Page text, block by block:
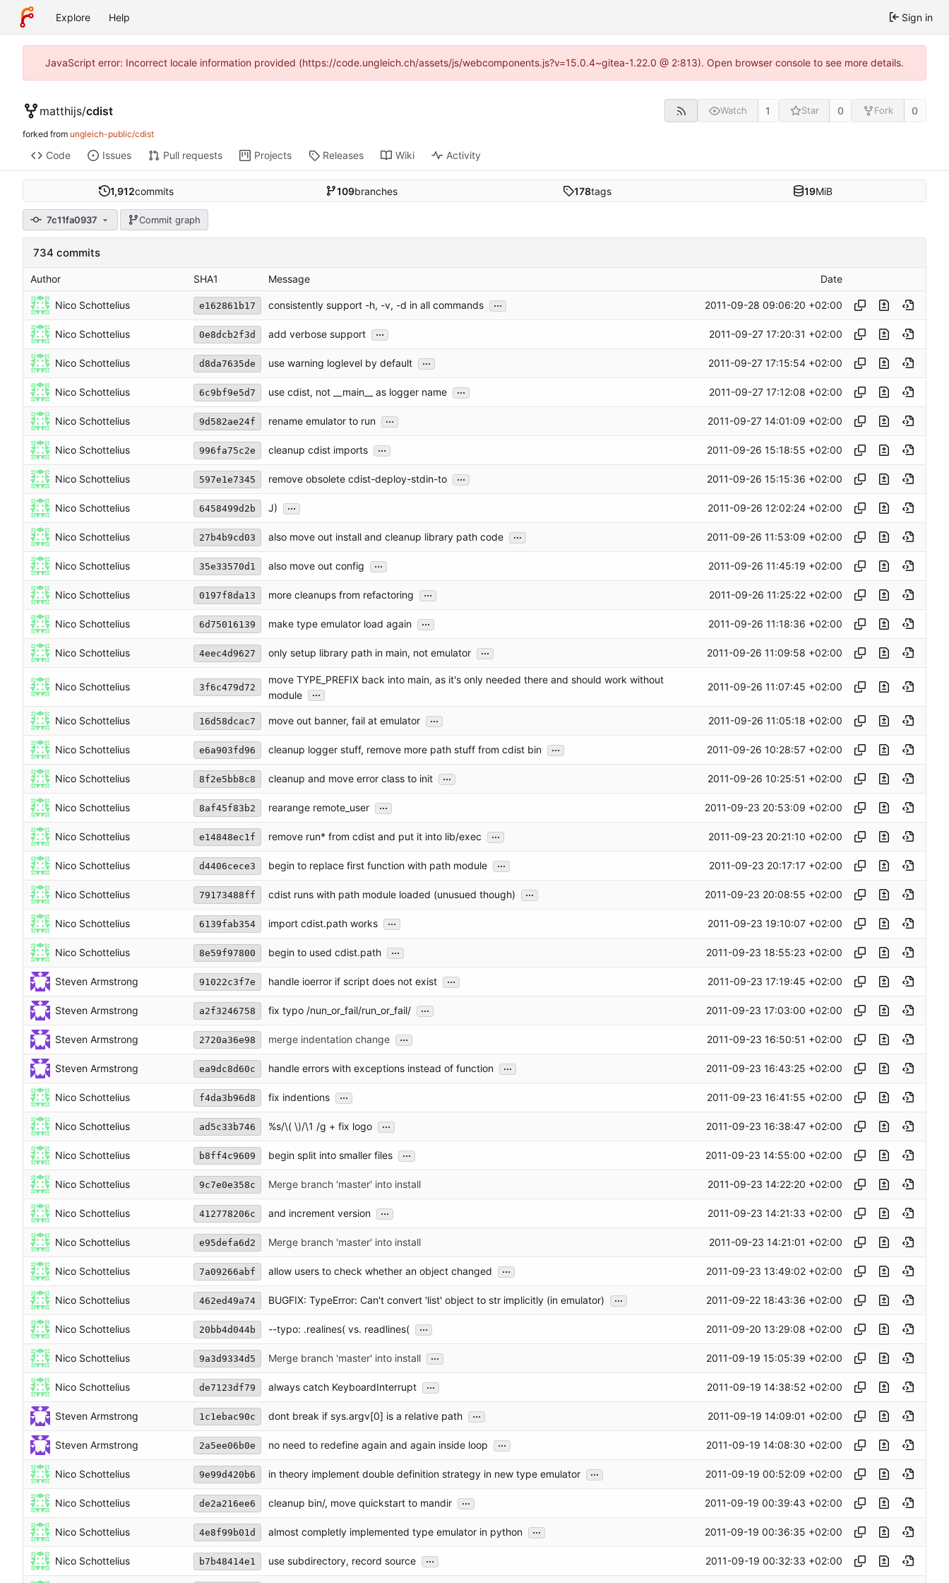
Explore Help Sign in
JavaScript error: Incorrect locale information provided (https://code.ungleich.ch/assets/js/webcomponents.js?v=15.0.4~gitea-1.22.0 @ 2:813). Open browser console to see more details.
matthijs/cdist Watch 1 Star 0 Fork 0
forked from ungleich-public/cdist
Code Issues Pull requests Projects Releases Wiki Activity
1,912commits 109branches 178tags 19MiB
7c11fa0937 Commit graph
734 commits
Author SHA1 Message Date
Nico Schottelius e162861b17 consistently support -h, -v, -d in all commands ... 2011-09-28 09:06:20 +02:00
Nico Schottelius 0e8dcb2f3d add verbose support ... 2011-09-27 17:20:31 +02:00
Nico Schottelius d8da7635de use warning loglevel by default ... 2011-09-27 17:15:54 +02:00
Nico Schottelius 6c9bf9e5d7 use cdist, not __main__ as logger name ... 2011-09-27 17:12:08 +02:00
Nico Schottelius 9d582ae24f rename emulator to run ... 2011-09-27 14:01:09 +02:00
Nico Schottelius 996fa75c2e cleanup cdist imports ... 2011-09-26 15:18:55 +02:00
Nico Schottelius 597e1e7345 remove obsolete cdist-deploy-stdin-to ... 2011-09-26 15:15:36 +02:00
Nico Schottelius 6458499d2b J) ... 2011-09-26 12:02:24 +02:00
Nico Schottelius 27b4b9cd03 also move out install and cleanup library path code ... 2011-09-26 11:53:09 +02:00
Nico Schottelius 35e33570d1 also move out config ... 2011-09-26 11:45:19 +02:00
Nico Schottelius 0197f8da13 more cleanups from refactoring ... 2011-09-26 11:25:22 +02:00
Nico Schottelius 6d75016139 make type emulator load again ... 2011-09-26 11:18:36 +02:00
Nico Schottelius 4eec4d9627 only setup library path in main, not emulator ... 2011-09-26 11:09:58 +02:00
Nico Schottelius 3f6c479d72
move TYPE_PREFIX back into main, as it's only needed there and should work without
module
... 2011-09-26 11:07:45 +02:00
Nico Schottelius 16d58dcac7 move out banner, fail at emulator ... 2011-09-26 11:05:18 +02:00
Nico Schottelius e6a903fd96 cleanup logger stuff, remove more path stuff from cdist bin ... 2011-09-26 10:28:57 +02:00
Nico Schottelius 8f2e5bb8c8 cleanup and move error class to init ... 2011-09-26 10:25:51 +02:00
Nico Schottelius 8af45f83b2 rearange remote_user ... 2011-09-23 20:53:09 +02:00
Nico Schottelius e14848ec1f remove run* from cdist and put it into lib/exec ... 2011-09-23 20:21:10 +02:00
Nico Schottelius d4406cece3 begin to replace first function with path module ... 2011-09-23 20:17:17 +02:00
Nico Schottelius 79173488ff cdist runs with path module loaded (unusued though) ... 2011-09-23 20:08:55 +02:00
Nico Schottelius 6139fab354 import cdist.path works ... 2011-09-23 19:10:07 +02:00
Nico Schottelius 8e59f97800 begin to used cdist.path ... 2011-09-23 18:55:23 +02:00
Steven Armstrong 91022c3f7e handle ioerror if script does not exist ... 2011-09-23 17:19:45 +02:00
Steven Armstrong a2f3246758 fix typo /nun_or_fail/run_or_fail/ ... 2011-09-23 17:03:00 +02:00
Steven Armstrong 2720a36e98 merge indentation change ... 2011-09-23 16:50:51 +02:00
Steven Armstrong ea9dc8d60c handle errors with exceptions instead of function ... 2011-09-23 16:43:25 +02:00
Nico Schottelius f4da3b96d8 fix indentions ... 2011-09-23 16:41:55 +02:00
Nico Schottelius ad5c33b746 %s/\( \)/\1 /g + fix logo ... 2011-09-23 16:38:47 +02:00
Nico Schottelius b8ff4c9609 begin split into smaller files ... 2011-09-23 14:55:00 +02:00
Nico Schottelius 9c7e0e358c Merge branch 'master' into install 2011-09-23 14:22:20 +02:00
Nico Schottelius 412778206c and increment version ... 2011-09-23 14:21:33 +02:00
Nico Schottelius e95defa6d2 Merge branch 'master' into install 2011-09-23 14:21:01 +02:00
Nico Schottelius 7a09266abf allow users to check whether an object changed ... 2011-09-23 13:49:02 +02:00
Nico Schottelius 462ed49a74 BUGFIX: TypeError: Can't convert 'list' object to str implicitly (in emulator) ... 2011-09-22 18:43:36 +02:00
Nico Schottelius 20bb4d044b --typo: .realines( vs. readlines( ... 2011-09-20 13:29:08 +02:00
Nico Schottelius 9a3d9334d5 Merge branch 'master' into install ... 2011-09-19 15:05:39 +02:00
Nico Schottelius de7123df79 always catch KeyboardInterrupt ... 2011-09-19 14:38:52 +02:00
Steven Armstrong 1c1ebac90c dont break if sys.argv[0] is a relative path ... 2011-09-19 14:09:01 +02:00
Steven Armstrong 2a5ee06b0e no need to redefine again and again inside loop ... 2011-09-19 14:08:30 +02:00
Nico Schottelius 9e99d420b6 in theory implement double definition strategy in new type emulator ... 2011-09-19 00:52:09 +02:00
Nico Schottelius de2a216ee6 cleanup bin/, move quickstart to mandir ... 2011-09-19 00:39:43 +02:00
Nico Schottelius 4e8f99b01d almost completly implemented type emulator in python ... 2011-09-19 00:36:35 +02:00
Nico Schottelius b7b48414e1 use subdirectory, record source ... 2011-09-19 00:32:33 +02:00